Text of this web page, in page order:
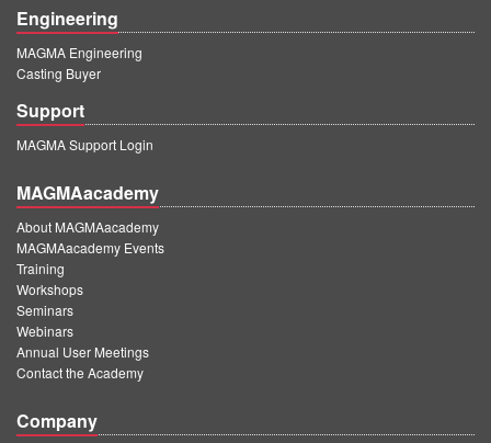
Engineering
MAGMA Engineering
Casting Buyer
Support
MAGMA Support Login
MAGMAacademy
About MAGMAacademy
MAGMAacademy Events
Training
Workshops
Seminars
Webinars
Annual User Meetings
Contact the Academy
Company